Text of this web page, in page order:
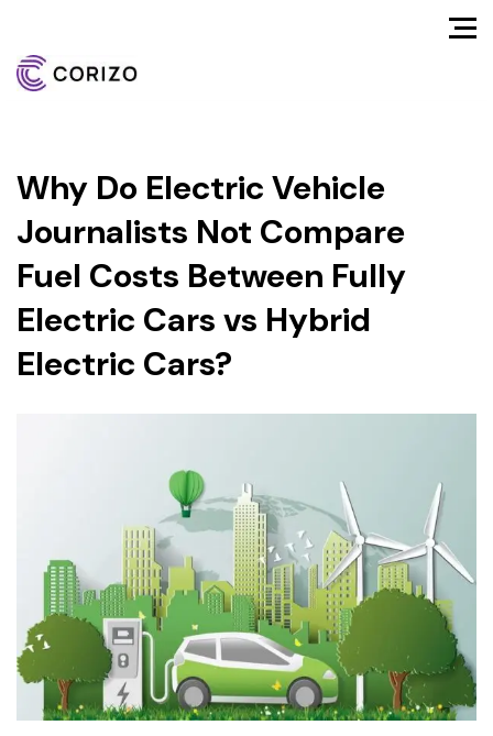
Why Do Electric Vehicle
Journalists Not Compare
Fuel Costs Between Fully
Electric Cars vs Hybrid
Electric Cars?